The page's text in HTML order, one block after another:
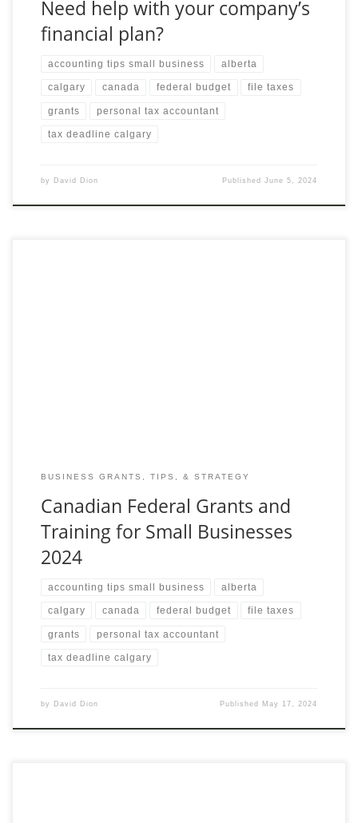
Need help with your company’s
financial plan?
accounting tips small business alberta
calgary canada federal budget file taxes
grants personal tax accountant
tax deadline calgary
by David Dion PublishedJune 5, 2024
BUSINESS GRANTS, TIPS, & STRATEGY
Canadian Federal Grants and
Training for Small Businesses
2024
accounting tips small business alberta
calgary canada federal budget file taxes
grants personal tax accountant
tax deadline calgary
by David Dion Published May 17, 2024